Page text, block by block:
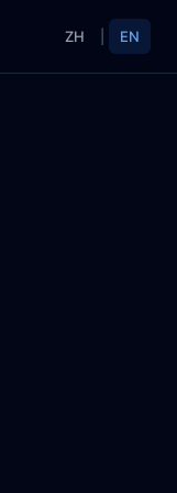
ZH EN